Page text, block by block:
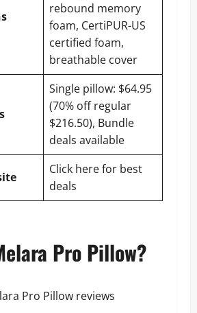
rebound memory
foam, CertiPUR-US
certified foam,
breathable cover
Single pillow: $64.95
(70% off regular
$216.50), Bundle
deals available
Click here for best
deals
Pro Pillow?